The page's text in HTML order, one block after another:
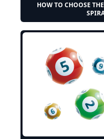
HOW TO CHOOSE